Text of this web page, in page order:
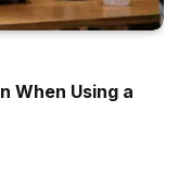
When Using a